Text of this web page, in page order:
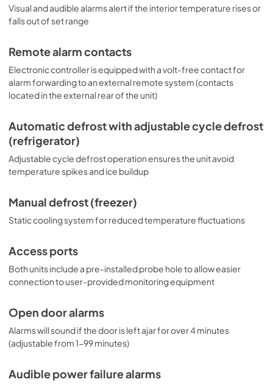
Visual and audible alarms alert if the interior temperature rises or
falls out of set range
Remote alarm contacts
Electronic controller is equipped with a volt-free contact for
alarm forwarding to an external remote system (contacts
located in the external rear of the unit)
Automatic defrost with adjustable cycle defrost
(refrigerator)
Adjustable cycle defrost operation ensures the unit avoid
temperature spikes and ice buildup
Manual defrost (freezer)
Static cooling system for reduced temperature fluctuations
Access ports
Both units include a pre-installed probe hole to allow easier
connection to user-provided monitoring equipment
Open door alarms
Alarms will sound if the door is left ajar for over 4 minutes
(adjustable from 1-99 minutes)
Audible power failure alarms